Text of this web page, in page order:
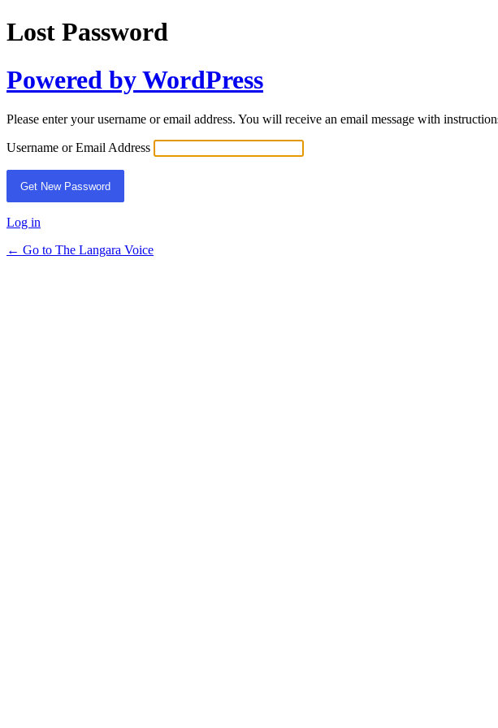
Lost Password
Powered by WordPress
Please enter your username or email address. You will receive an email message with
Username or Email Address
Log in
← Go to The Langara Voice